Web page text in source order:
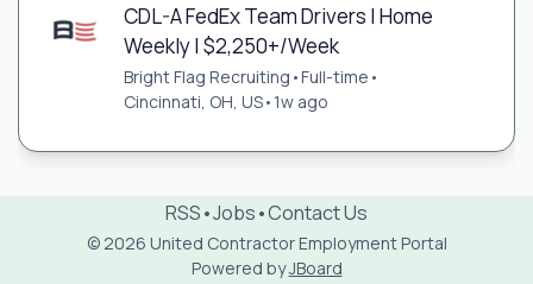
CDL-A FedEx Team Drivers | Home
Weekly | $2,250+/Week
Bright Flag Recruiting •Full-time •
Cincinnati, OH, US• 1w ago
RSS•Jobs•Contact Us
© 2026 United Contractor Employment Portal
Powered byJBoard